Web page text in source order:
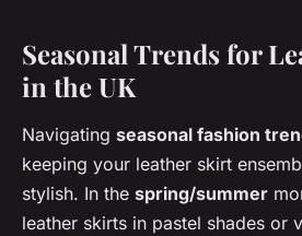
Seasonal Trends for
in the UK
Navigating seasonal fashion
keeping your leather skirt
stylish. In the spring/summer
leather skirts in pastel shades or